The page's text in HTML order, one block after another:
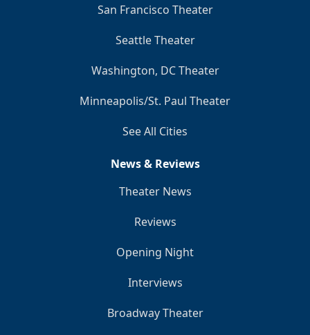
San Francisco Theater
Seattle Theater
Washington, DC Theater
Minneapolis/St. Paul Theater
See All Cities
News & Reviews
Theater News
Reviews
Opening Night
Interviews
Broadway Theater